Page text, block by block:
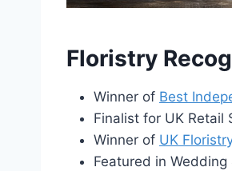
Floristry
Winner of Best
Finalist for UK Retail
Winner of UK
Featured in